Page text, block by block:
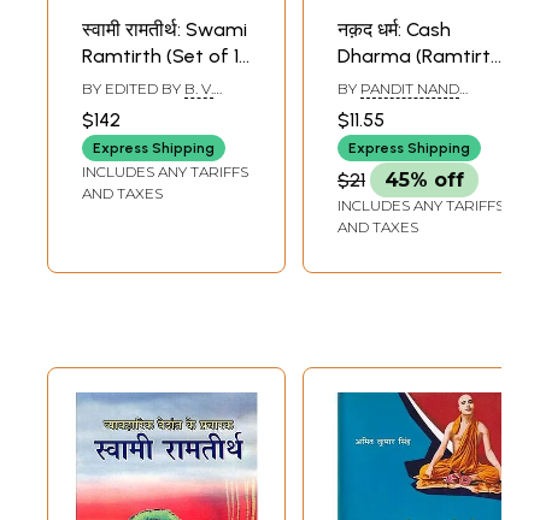
स्वामी रामतीर्थ: Swami
Ramtirth (Set of 10
Volumes in
Marathi)
BY EDITED BY B. V.
$142
Express Shipping
INCLUDES ANY TARIFFS
AND TAXES
नक़द धर्म: Cash
Dharma (Ramtirth
Vachanamrita)
BY PANDIT NAND
$11.55
Express Shipping
$21 45% off
INCLUDES ANY TARIFFS
AND TAXES